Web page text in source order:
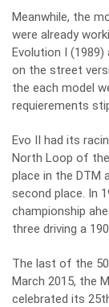
Meanwhile, the
were already
Evolution I (1989)
on the street
the each model
requierements
Evo II had its
North Loop of
place in the DTM
second place. In
championship
three driving a
The last of the
March 2015, the
celebrated its